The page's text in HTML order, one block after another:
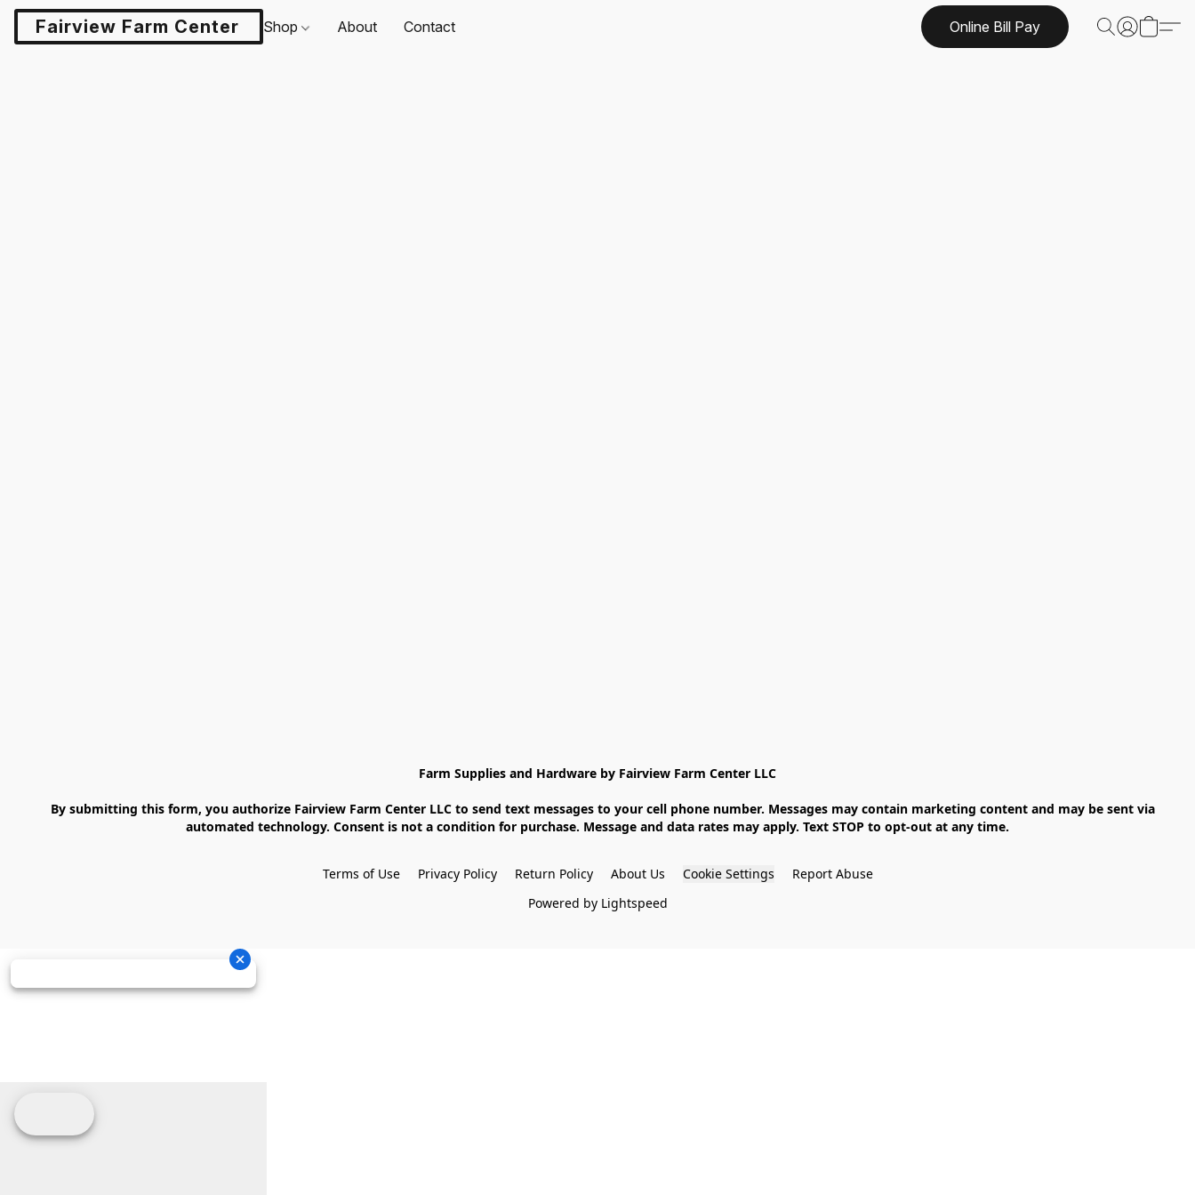
Fairview Farm Center LLCShop About Contact Online Bill Pay
Farm Supplies and Hardware by Fairview Farm Center LLC
automated technology. Consent is not a condition for purchase. Message and data rates may apply. Text STOP to opt-out at any time.
Terms of Use Privacy Policy Return Policy About Us Cookie Settings
Report Abuse
Powered by Lightspeed